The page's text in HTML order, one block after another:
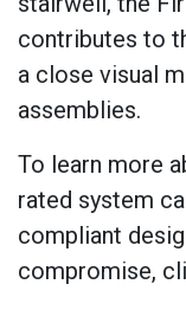
contributes to
a close visual
assemblies.
To learn more
rated system
compliant
compromise,